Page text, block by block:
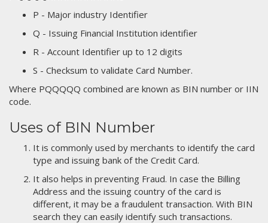
P - Major industry Identifier
Q - Issuing Financial Institution identifier
R - Account Identifier up to 12 digits
S - Checksum to validate Card Number.
Where PQQQQQ combined are known as BIN number or IIN
code.
Uses of BIN Number
It is commonly used by merchants to identify the card
type and issuing bank of the Credit Card.
It also helps in preventing Fraud. In case the Billing
Address and the issuing country of the card is
different, it may be a fraudulent transaction. With BIN
search they can easily identify such transactions.